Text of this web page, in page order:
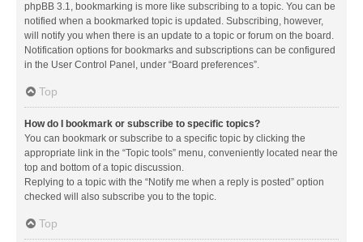
phpBB 3.1, bookmarking is more like subscribing to a topic. You can be
notified when a bookmarked topic is updated. Subscribing, however,
will notify you when there is an update to a topic or forum on the board.
Notification options for bookmarks and subscriptions can be configured
in the User Control Panel, under “Board preferences”.
Top
How do I bookmark or subscribe to specific topics?
You can bookmark or subscribe to a specific topic by clicking the
appropriate link in the “Topic tools” menu, conveniently located near the
top and bottom of a topic discussion.
Replying to a topic with the “Notify me when a reply is posted” option
checked will also subscribe you to the topic.
Top